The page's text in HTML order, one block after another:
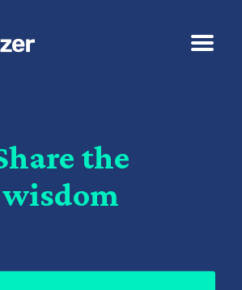
the
wisdom